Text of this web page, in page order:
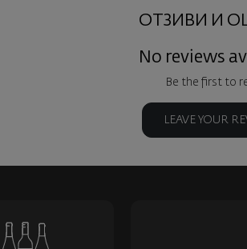
ОТЗИВИ И
No reviews
Be the first to
LEAVE YOUR